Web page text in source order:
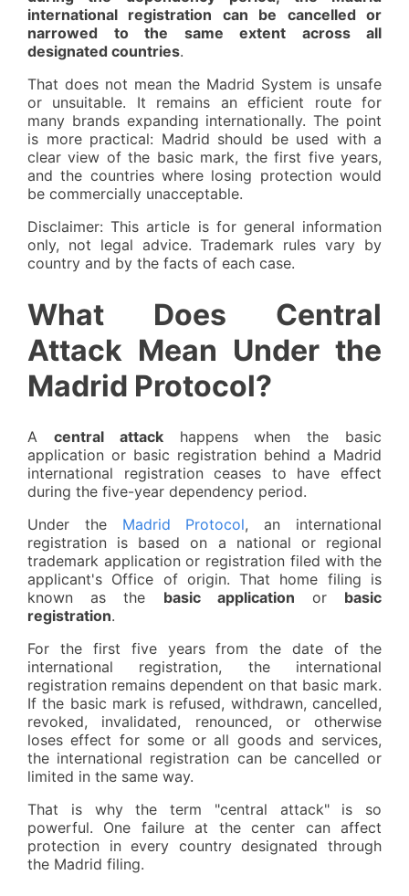
international registration can be cancelled or
narrowed to the same extent across all
designated countries.
That does not mean the Madrid System is unsafe
or unsuitable. It remains an efficient route for
many brands expanding internationally. The point
is more practical: Madrid should be used with a
clear view of the basic mark, the first five years,
and the countries where losing protection would
be commercially unacceptable.
Disclaimer: This article is for general information
only, not legal advice. Trademark rules vary by
country and by the facts of each case.
What Does Central
Attack Mean Under the
Madrid Protocol?
A central attackhappens when the basic
application or basic registration behind a Madrid
international registration ceases to have effect
during the five-year dependency period.
Under the Madrid Protocol, an international
registration is based on a national or regional
trademark application or registration filed with the
applicant's Office of origin. That home filing is
known as the basic application or basic
registration.
For the first five years from the date of the
international registration, the international
registration remains dependent on that basic mark.
If the basic mark is refused, withdrawn, cancelled,
revoked, invalidated, renounced, or otherwise
loses effect for some or all goods and services,
the international registration can be cancelled or
limited in the same way.
That is why the term "central attack" is so
powerful. One failure at the center can affect
protection in every country designated through
the Madrid filing.